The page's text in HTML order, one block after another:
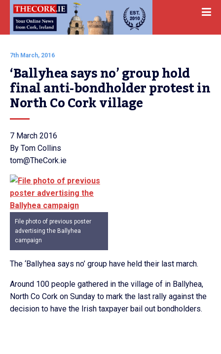
7th March, 2016
‘Ballyhea says no’ group hold
final anti-bondholder protest in
North Co Cork village
7 March 2016
By Tom Collins
tom@TheCork.ie
File photo of previous poster
advertising the Ballyhea
campaign
The ‘Ballyhea says no’ group have held their last march.
Around 100 people gathered in the village of in Ballyhea,
North Co Cork on Sunday to mark the last rally against the
decision to have the Irish taxpayer bail out bondholders.